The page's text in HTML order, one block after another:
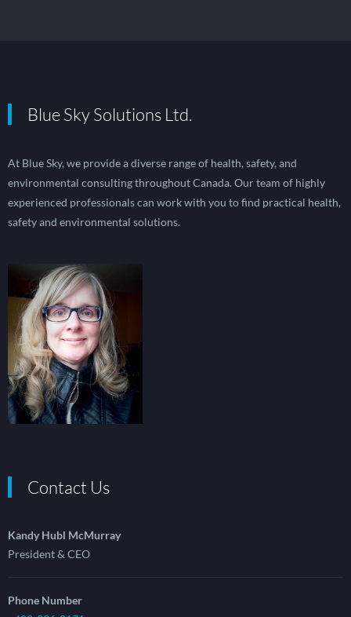
Blue Sky Solutions Ltd.
At Blue Sky, we provide a diverse range of health, safety, and
environmental consulting throughout Canada. Our team of highly
experienced professionals can work with you to find practical health,
safety and environmental solutions.
Contact Us
Kandy Hubl McMurray
President & CEO
Phone Number